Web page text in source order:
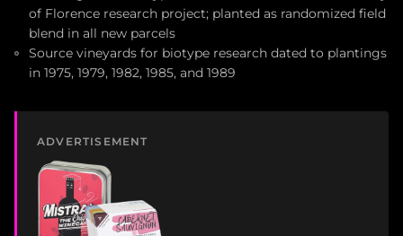
of Florence research project; planted as randomized field
blend in all new parcels
Source vineyards for biotype research dated to plantings
in 1975, 1979, 1982, 1985, and 1989
ADVERTISEMENT